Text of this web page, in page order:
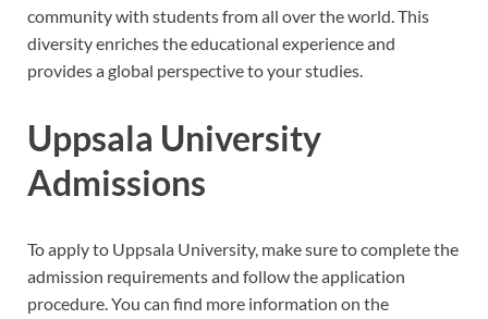
community with students from all over the world. This
diversity enriches the educational experience and
provides a global perspective to your studies.
Uppsala University
Admissions
To apply to Uppsala University, make sure to complete the
admission requirements and follow the application
procedure. You can find more information on the